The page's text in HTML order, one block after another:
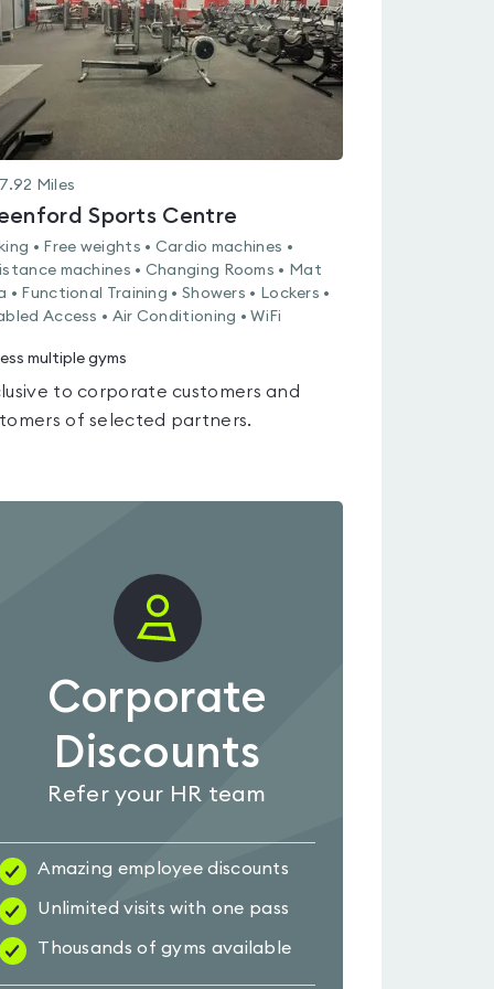
7.92 Miles
Sports Centre
• Free weights • Cardio machines •
machines • Changing Rooms • Mat
• Functional Training • Showers • Lockers •
Access • Air Conditioning • WiFi
multiple gyms
to corporate customers and
of selected partners.
Corporate
Discounts
Refer your HR team
Amazing employee discounts
Unlimited visits with one pass
Thousands of gyms available